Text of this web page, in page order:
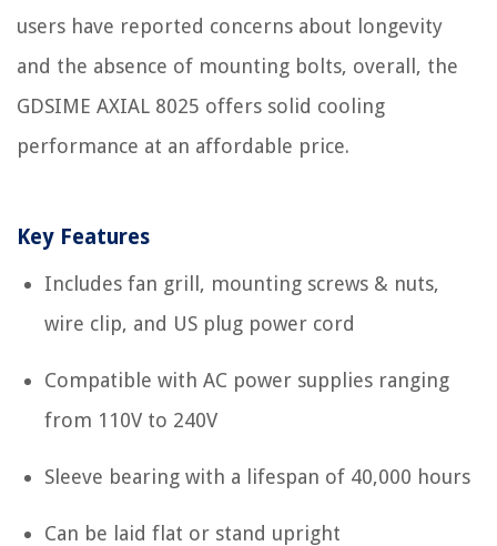
users have reported concerns about longevity
and the absence of mounting bolts, overall, the
GDSIME AXIAL 8025 offers solid cooling
performance at an affordable price.
Key Features
Includes fan grill, mounting screws & nuts,
wire clip, and US plug power cord
Compatible with AC power supplies ranging
from 110V to 240V
Sleeve bearing with a lifespan of 40,000 hours
Can be laid flat or stand upright